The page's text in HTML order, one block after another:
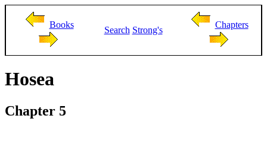
Books
Search Strong's
Chapters
Hosea
Chapter 5